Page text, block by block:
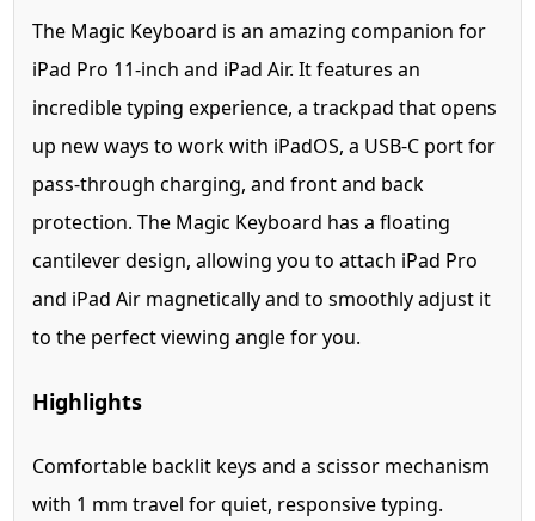
The Magic Keyboard is an amazing companion for
iPad Pro 11-inch and iPad Air. It features an
incredible typing experience, a trackpad that opens
up new ways to work with iPadOS, a USB‑C port for
pass-through charging, and front and back
protection. The Magic Keyboard has a floating
cantilever design, allowing you to attach iPad Pro
and iPad Air magnetically and to smoothly adjust it
to the perfect viewing angle for you.
Highlights
Comfortable backlit keys and a scissor mechanism
with 1 mm travel for quiet, responsive typing.